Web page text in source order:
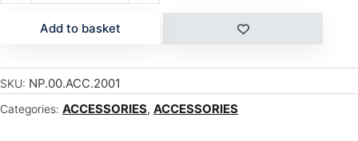
Add to basket
SKU: NP.00.ACC.2001
Categories: ACCESSORIES, ACCESSORIES